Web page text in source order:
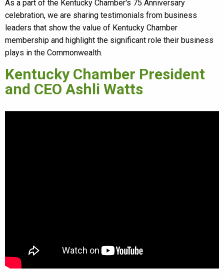
As a part of the Kentucky Chamber's 75 Anniversary
celebration, we are sharing testimonials from business
leaders that show the value of Kentucky Chamber
membership and highlight the significant role their business
plays in the Commonwealth.
Kentucky Chamber President
and CEO Ashli Watts